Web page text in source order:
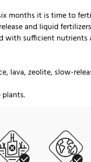
months it is time to
and liquid fertilizers
with sufficient nutrients
lava, zeolite, slow-
plants.